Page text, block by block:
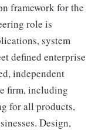
framework for the
role is
system
defined enterprise
independent
firm, including
for all products,
Design,